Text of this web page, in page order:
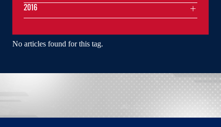
No articles found for this tag.
2016